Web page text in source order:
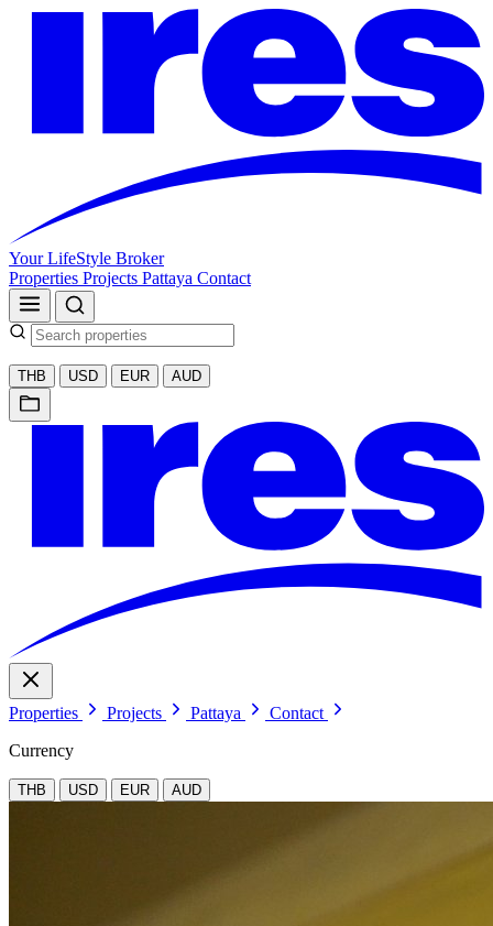
Your LifeStyle Broker
Properties Projects Pattaya Contact
THB USD EUR AUD
Properties Projects Pattaya
Contact
Currency
THB USD EUR AUD